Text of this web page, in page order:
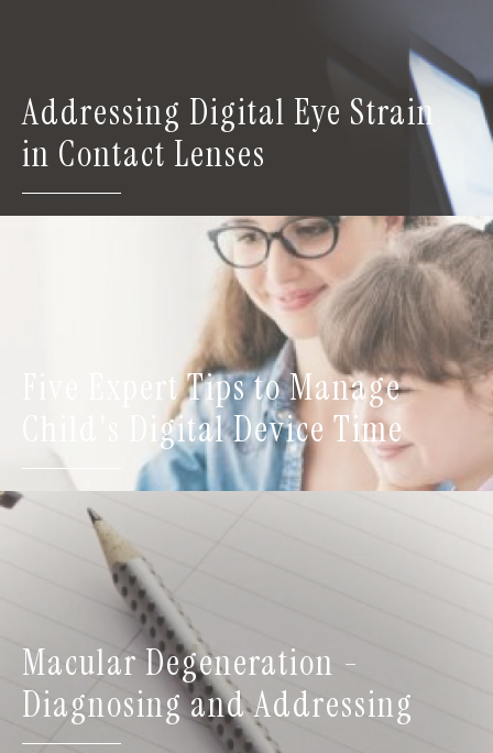
Addressing Digital Eye Strain
in Contact Lenses
Five Expert Tips to Manage
Child's Digital Device Time
Macular Degeneration -
Diagnosing and Addressing